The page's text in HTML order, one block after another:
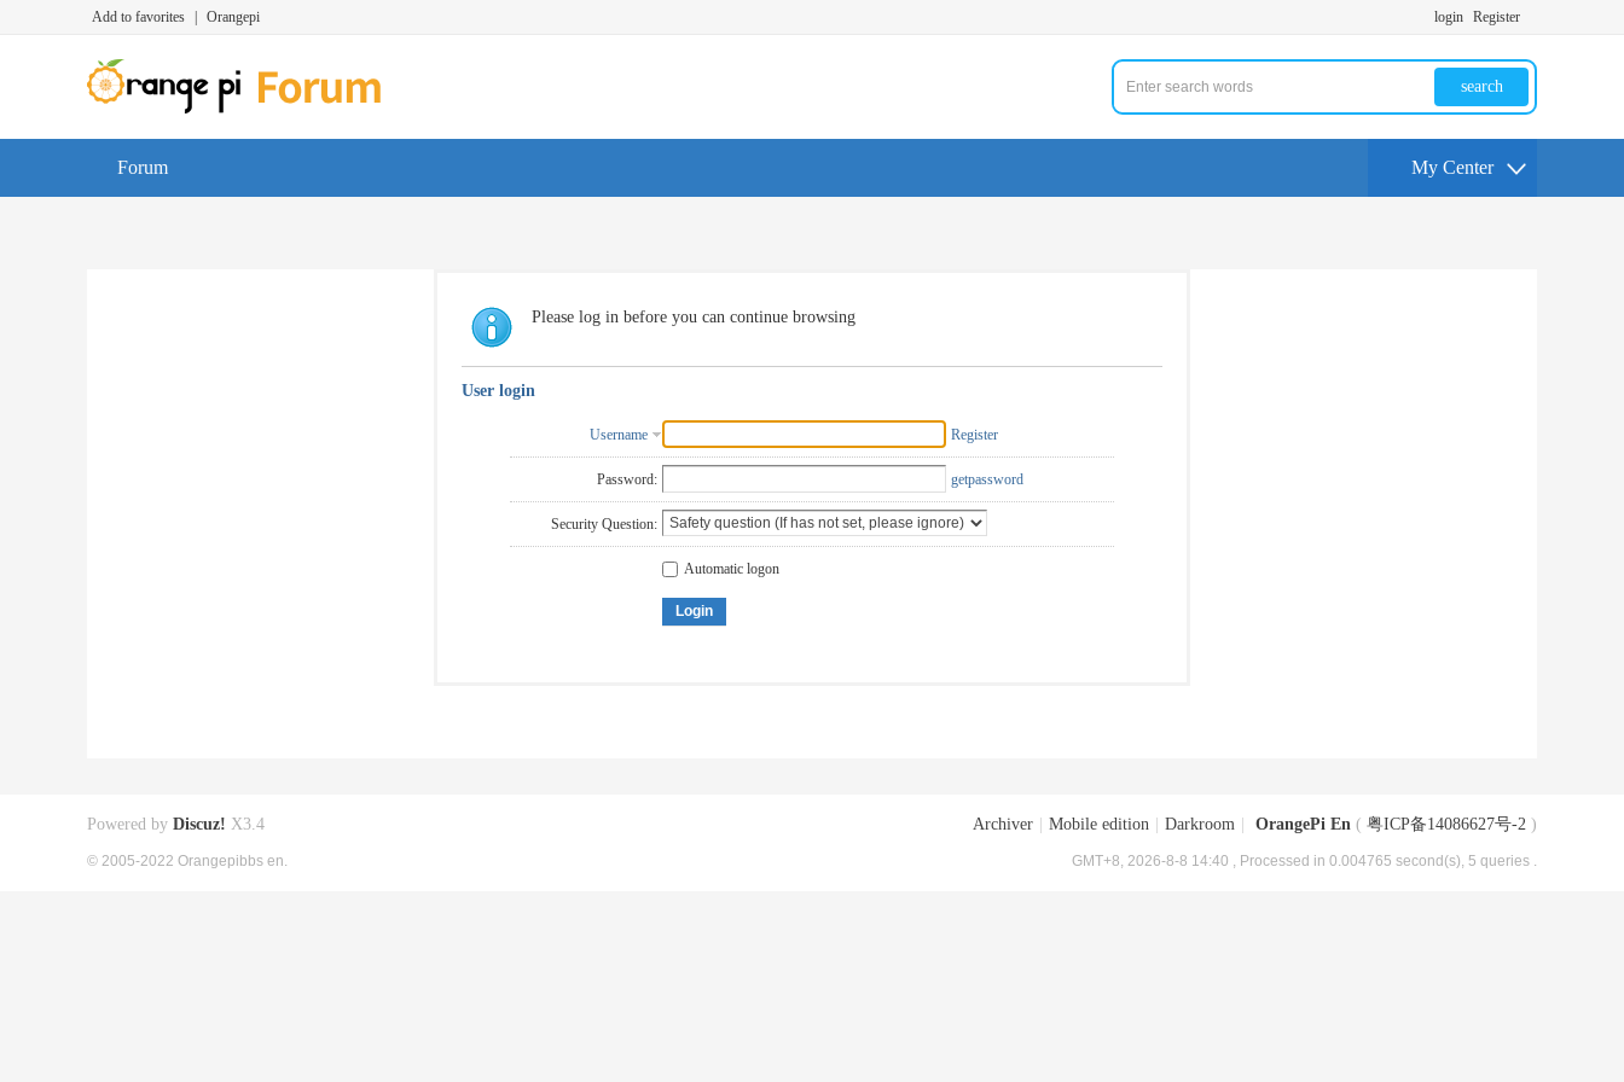
Add to favorites Orangepi login Register
search
Forum My Center
Please log in before you can continue browsing
User login
Username Register
Password: getpassword
Security Question:
Automatic logon
Login
Archiver Mobile edition Darkroom OrangePi En ( 粤ICP备14086627号-2 )
GMT+8, 2026-8-8 14:40 , Processed in 0.004765 second(s), 5 queries .
Powered by Discuz! X3.4
© 2005-2022 Orangepibbs en.